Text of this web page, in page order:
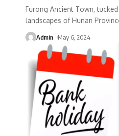
Furong Ancient Town,
landscapes of Hunan
Admin May 6, 2024